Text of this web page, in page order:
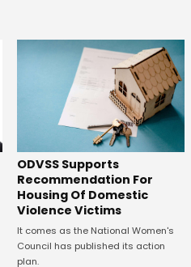
ODVSS Supports
Recommendation For
Housing Of Domestic
Violence Victims
It comes as the National Women's
Council has published its action
plan.